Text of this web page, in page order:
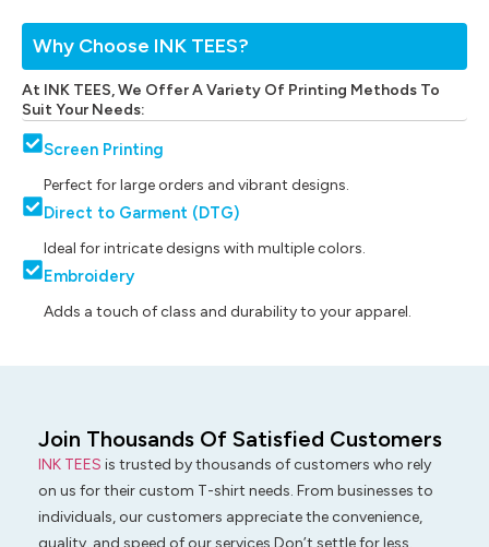
Why Choose INK TEES?
At INK TEES, We Offer A Variety Of Printing Methods To
Suit Your Needs:
Screen Printing
Perfect for large orders and vibrant designs.
Direct to Garment (DTG)
Ideal for intricate designs with multiple colors.
Embroidery
Adds a touch of class and durability to your apparel.
Join Thousands Of Satisfied Customers
INK TEES is trusted by thousands of customers who rely
on us for their custom T-shirt needs. From businesses to
individuals, our customers appreciate the convenience,